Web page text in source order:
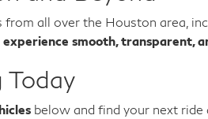
from all over the Houston area,
smooth, transparent,
Today
below and find your next